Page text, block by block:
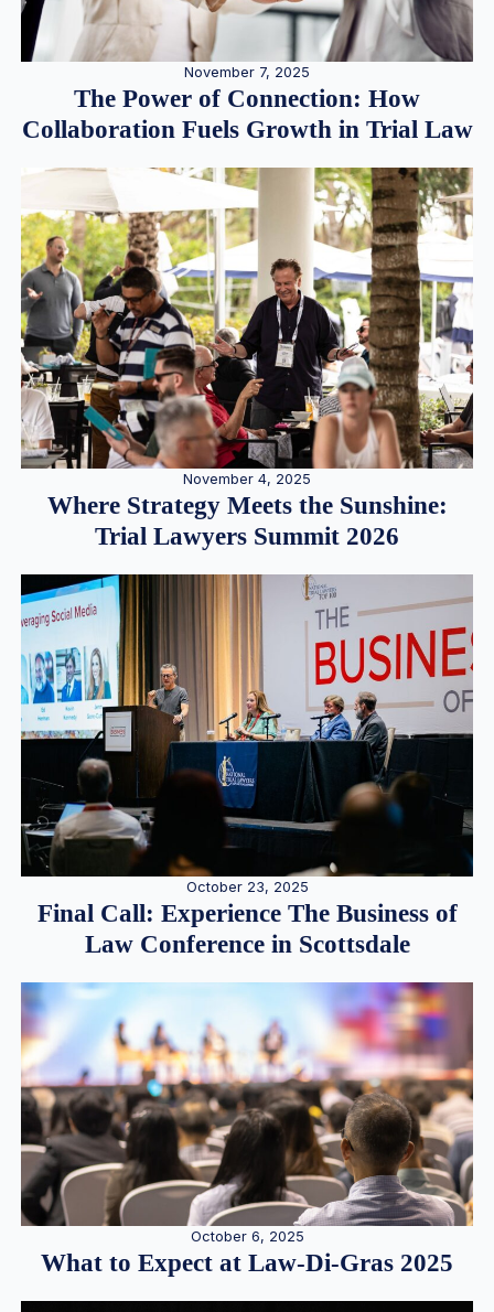
November 7, 2025
The Power of Connection: How
Collaboration Fuels Growth in Trial Law
November 4, 2025
Where Strategy Meets the Sunshine:
Trial Lawyers Summit 2026
October 23, 2025
Final Call: Experience The Business of
Law Conference in Scottsdale
October 6, 2025
What to Expect at Law-Di-Gras 2025